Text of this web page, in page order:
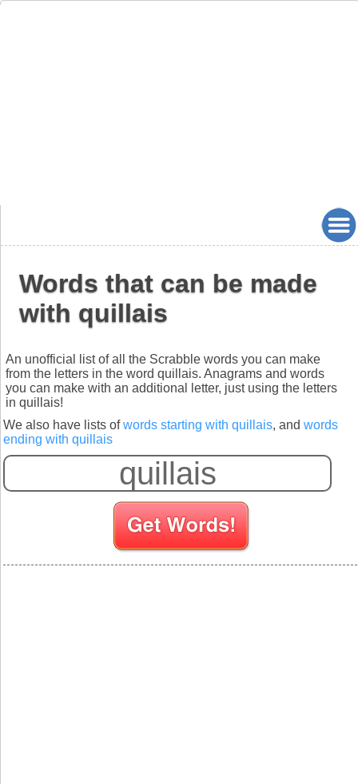
Words that can be made
with quillais
An unofficial list of all the Scrabble words you can make
from the letters in the word quillais. Anagrams and words
you can make with an additional letter, just using the letters
in quillais!
We also have lists ofwords starting with quillais, and words
ending with quillais